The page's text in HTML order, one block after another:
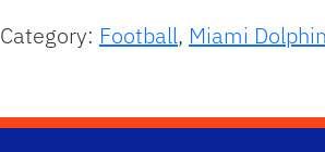
Category: Football, Miami